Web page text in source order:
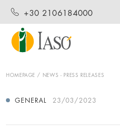
+30 2106184000
HOMEPAGE NEWS - PRESS RELEASES
GENERAL 23/03/2023